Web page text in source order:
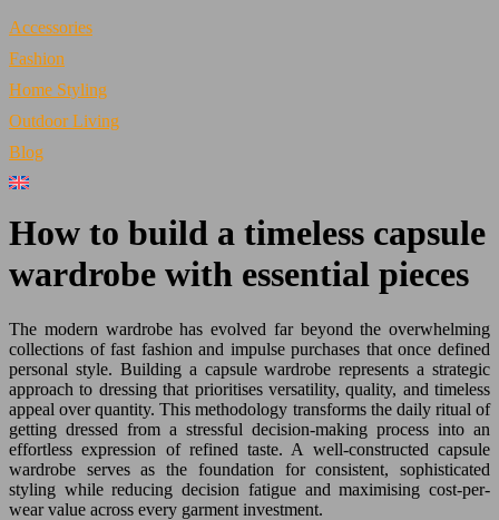
Accessories
Fashion
Home Styling
Outdoor Living
Blog
How to build a timeless capsule
wardrobe with essential pieces
The modern wardrobe has evolved far beyond the overwhelming
collections of fast fashion and impulse purchases that once defined
personal style. Building a capsule wardrobe represents a strategic
approach to dressing that prioritises versatility, quality, and timeless
appeal over quantity. This methodology transforms the daily ritual of
getting dressed from a stressful decision-making process into an
effortless expression of refined taste. A well-constructed capsule
wardrobe serves as the foundation for consistent, sophisticated
styling while reducing decision fatigue and maximising cost-per-
wear value across every garment investment.